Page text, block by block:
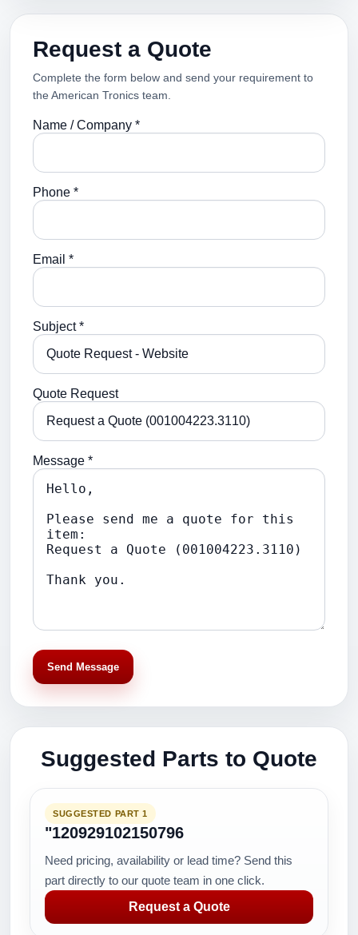
Request a Quote
Complete the form below and send your requirement to
the American Tronics team.
Name / Company *
Phone *
Email *
Subject *
Quote Request
Message *
Send Message
Suggested Parts to Quote
SUGGESTED PART 1
"120929102150796
Need pricing, availability or lead time? Send this
part directly to our quote team in one click.
Request a Quote